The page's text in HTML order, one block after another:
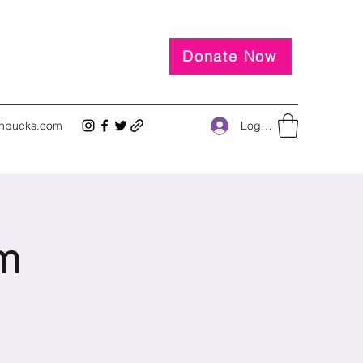
Donate Now
Log In